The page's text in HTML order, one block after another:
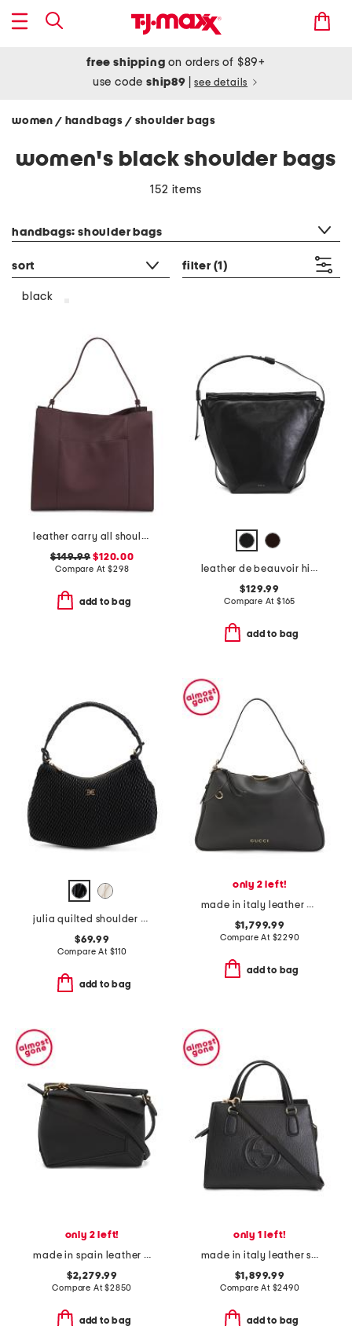
free shipping on orders of $89+
use codeship89 see details
women / handbags / shoulder bags
women's black shoulder bags
152 items
handbags: shoulder bags
sort filter (1)
black
leather carry all shoulder bag
$149.99 $120.00
Compare At$298
add to bag
leather de beauvoir high shine large ziptop shoulder bag
$129.99
Compare At $165
add to bag
julia quilted shoulder bag
$69.99
Compare At $110
add to bag
only 2 left!
made in italy leather emblem large shoulder bag
$1,799.99
Compare At $2290
add to bag
only 2 left!
made in spain leather mini puzzle edge shoulder bag
$2,279.99
Compare At$2850
add to bag
only 1 left!
made in italy leather small soho tote with shoulder strap
$1,899.99
Compare At $2490
add to bag